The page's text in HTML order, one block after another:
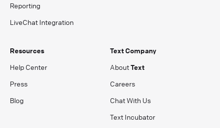
Reporting
LiveChat Integration
Resources
Help Center
Press
Blog
Text Company
AboutText
Careers
Chat With Us
Text Incubator